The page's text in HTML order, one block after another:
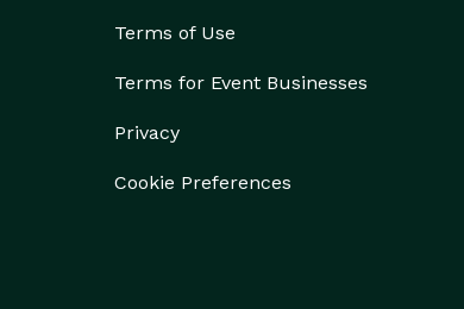
Terms of Use
Terms for Event Businesses
Privacy
Cookie Preferences